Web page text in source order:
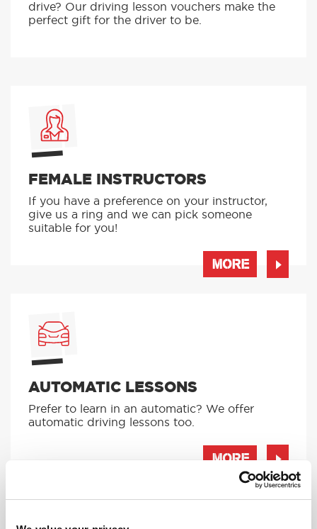
drive? Our driving lesson vouchers make the
perfect gift for the driver to be.
FEMALE INSTRUCTORS
If you have a preference on your instructor,
give us a ring and we can pick someone
suitable for you!
MORE
AUTOMATIC LESSONS
Prefer to learn in an automatic? We offer
automatic driving lessons too.
MORE